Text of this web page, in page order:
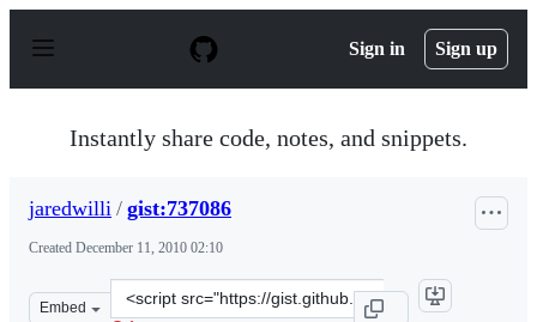
p
Sign in Sign up
Instantly share code, notes, and snippets.
jaredwilli / gist:737086
Created December 11, 2010 02:10
Embed
Clone
this